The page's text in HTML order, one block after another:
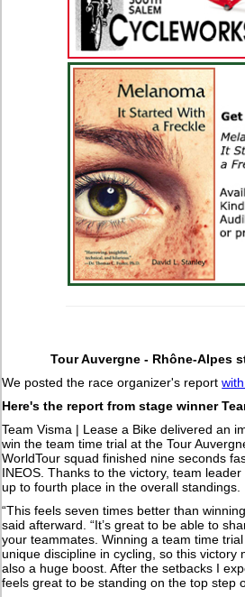
Tour Auvergne - Rhône-Alpes
We posted the race organizer's report
Here's the report from stage winner
Team Visma | Lease a Bike delivered an
win the team time trial at the Tour
WorldTour squad finished nine seconds
INEOS. Thanks to the victory, team
up to fourth place in the overall standings.
“This feels seven times better than
said afterward. “It’s great to be able to
your teammates. Winning a team time trial
unique discipline in cycling, so this victory
also a huge boost. After the setbacks I
feels great to be standing on the top step